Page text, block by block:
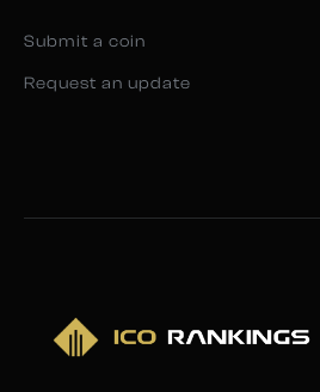
Submit a coin
Request an update